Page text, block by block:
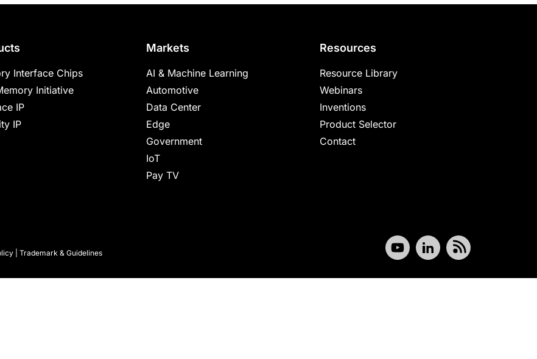
Interface Chips
Initiative
IP
IP
Markets
AI & Machine Learning
Automotive
Data Center
Edge
Government
IoT
Pay TV
Resources
Resource Library
Webinars
Inventions
Product Selector
Contact
Trademark & Guidelines